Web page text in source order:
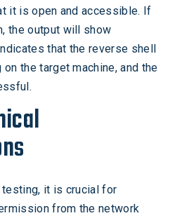
it is open and accessible. If
the output will show
that the reverse shell
the target machine, and the
it is crucial for
from the network